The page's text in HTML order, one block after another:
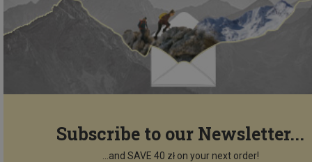
Subscribe to our Newsletter...
...and SAVE 40 zł on your next order!